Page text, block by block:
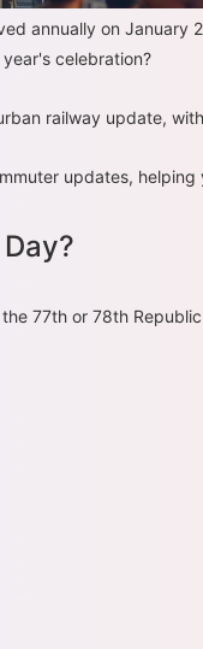
annually on
celebration?
railway update,
updates,
77th or 78th